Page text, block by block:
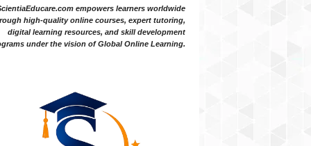
empowers learners worldwide
high-quality online courses, expert tutoring,
digital learning resources, and skill development
under the vision of Global Online Learning.